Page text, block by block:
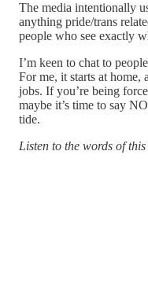
The media intentionally
anything pride/trans
people who see exactly
I’m keen to chat to
For me, it starts at
jobs. If you’re being
maybe it’s time to say
tide.
Listen to the words of